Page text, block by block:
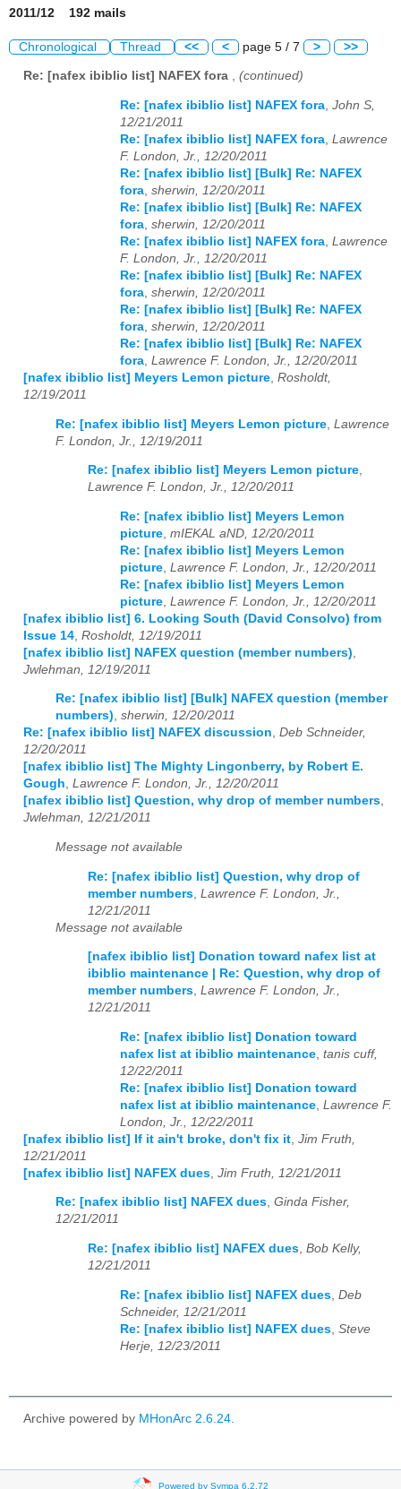
2011/12 192 mails
Chronological Thread << < page 5 / 7 > >>
Re: [nafex ibiblio list] NAFEX fora , (continued)
Re: [nafex ibiblio list] NAFEX fora John S,
12/21/2011
Re: [nafex ibiblio list] NAFEX fora Lawrence
F. London, Jr., 12/20/2011
Re: [nafex ibiblio list] [Bulk] Re: NAFEX
fora sherwin, 12/20/2011
Re: [nafex ibiblio list] [Bulk] Re: NAFEX
fora sherwin, 12/20/2011
Re: [nafex ibiblio list] NAFEX fora Lawrence
F. London, Jr., 12/20/2011
Re: [nafex ibiblio list] [Bulk] Re: NAFEX
fora sherwin, 12/20/2011
Re: [nafex ibiblio list] [Bulk] Re: NAFEX
fora sherwin, 12/20/2011
Re: [nafex ibiblio list] [Bulk] Re: NAFEX
fora Lawrence F. London, Jr., 12/20/2011
[nafex ibiblio list] Meyers Lemon picture Rosholdt,
12/19/2011
Re: [nafex ibiblio list] Meyers Lemon picture Lawrence
F. London, Jr., 12/19/2011
Re: [nafex ibiblio list] Meyers Lemon picture,
Lawrence F. London, Jr., 12/20/2011
Re: [nafex ibiblio list] Meyers Lemon
picture mIEKAL aND, 12/20/2011
Re: [nafex ibiblio list] Meyers Lemon
picture Lawrence F. London, Jr., 12/20/2011
Re: [nafex ibiblio list] Meyers Lemon
picture Lawrence F. London, Jr., 12/20/2011
[nafex ibiblio list] 6. Looking South (David Consolvo) from
Issue 14 Rosholdt, 12/19/2011
[nafex ibiblio list] NAFEX question (member numbers)
Jwlehman, 12/19/2011
Re: [nafex ibiblio list] [Bulk] NAFEX question (member
numbers), sherwin, 12/20/2011
Re: [nafex ibiblio list] NAFEX discussion, Deb Schneider,
12/20/2011
[nafex ibiblio list] The Mighty Lingonberry, by Robert E.
Gough, Lawrence F. London, Jr., 12/20/2011
[nafex ibiblio list] Question, why drop of member numbers,
Jwlehman, 12/21/2011
Message not available
Re: [nafex ibiblio list] Question, why drop of
member numbers Lawrence F. London, Jr.,
12/21/2011
Message not available
[nafex ibiblio list] Donation toward nafex list at
ibiblio maintenance | Re: Question, why drop of
member numbers, Lawrence F. London, Jr.,
12/21/2011
Re: [nafex ibiblio list] Donation toward
nafex list at ibiblio maintenance tanis cuff,
12/22/2011
Re: [nafex ibiblio list] Donation toward
nafex list at ibiblio maintenance Lawrence F.
London, Jr., 12/22/2011
[nafex ibiblio list] If it ain't broke, don't fix it Jim Fruth,
12/21/2011
[nafex ibiblio list] NAFEX dues Jim Fruth, 12/21/2011
Re: [nafex ibiblio list] NAFEX dues, Ginda Fisher,
12/21/2011
Re: [nafex ibiblio list] NAFEX dues Bob Kelly,
12/21/2011
Re: [nafex ibiblio list] NAFEX dues Deb
Schneider, 12/21/2011
Re: [nafex ibiblio list] NAFEX dues Steve
Herje, 12/23/2011
Archive powered by MHonArc 2.6.24.
Powered by Sympa 6.2.72